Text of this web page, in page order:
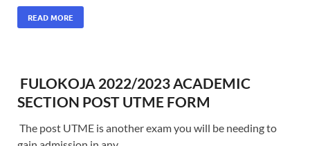
READ MORE
FULOKOJA 2022/2023 ACADEMIC
SECTION POST UTME FORM
The post UTME is another exam you will be needing to